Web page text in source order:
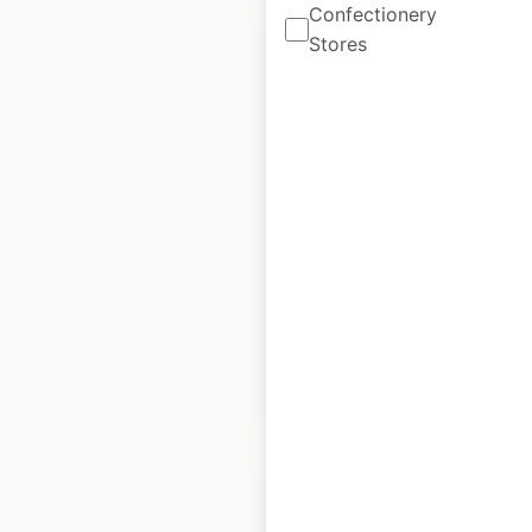
Confectionery
Stores